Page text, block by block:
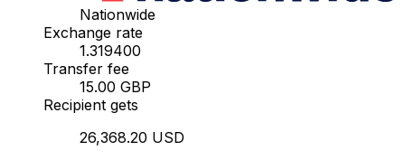
Nationwide
Exchange rate
1.319400
Transfer fee
15.00 GBP
Recipient gets
26,368.20 USD